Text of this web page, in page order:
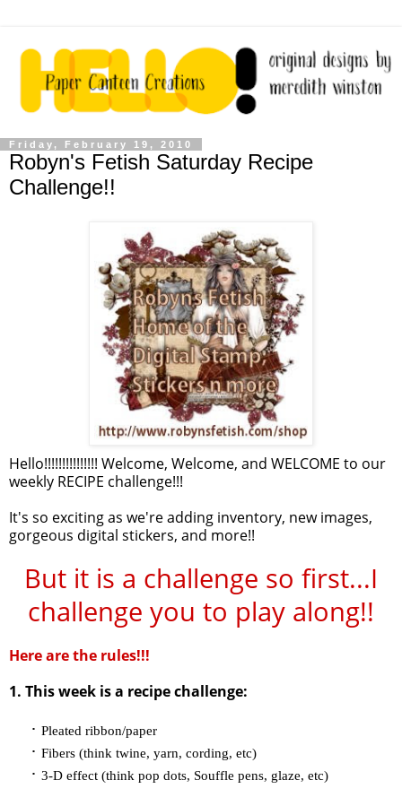
Friday, February 19, 2010
Robyn's Fetish Saturday Recipe
Challenge!!
Hello!!!!!!!!!!!!!!! Welcome, Welcome, and WELCOME to our
weekly RECIPE challenge!!!
It's so exciting as we're adding inventory, new images,
gorgeous digital stickers, and more!!
But it is a challenge so first...I
challenge you to play along!!
Here are the rules!!!
1. This week is a recipe challenge:
· Pleated ribbon/paper
· Fibers (think twine, yarn, cording, etc)
· 3-D effect (think pop dots, Souffle pens, glaze, etc)